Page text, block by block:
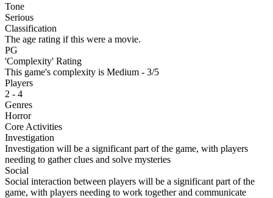
Tone
Serious
Classification
The age rating if this were a movie.
PG
'Complexity' Rating
This game's complexity is Medium - 3/5
Players
2 - 4
Genres
Horror
Core Activities
Investigation
Investigation will be a significant part of the game, with players
needing to gather clues and solve mysteries
Social
Social interaction between players will be a significant part of the
game, with players needing to work together and communicate